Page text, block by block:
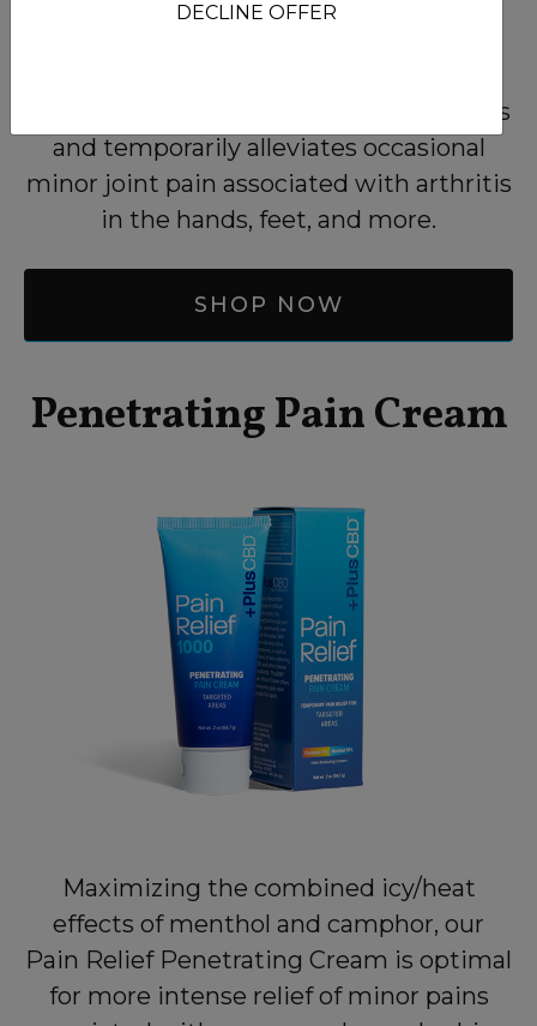
camphor temporarily soothes achy joints
and temporarily alleviates occasional
minor joint pain associated with arthritis
in the hands, feet, and more.
SHOP NOW
Penetrating Pain Cream
Maximizing the combined icy/heat
effects of menthol and camphor, our
Pain Relief Penetrating Cream is optimal
for more intense relief of minor pains
DECLINE OFFER